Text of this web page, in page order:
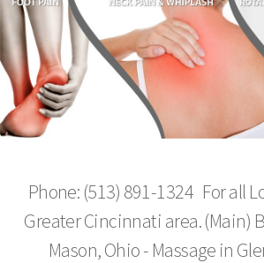
Phone: (513) 891-1324 For all
Greater Cincinnati area.(Main)
Mason, Ohio - Massage in